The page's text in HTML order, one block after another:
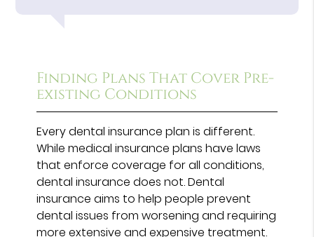
Finding Plans That Cover Pre-
existing Conditions
Every dental insurance plan is different.
While medical insurance plans have laws
that enforce coverage for all conditions,
dental insurance does not. Dental
insurance aims to help people prevent
dental issues from worsening and requiring
more extensive and expensive treatment.